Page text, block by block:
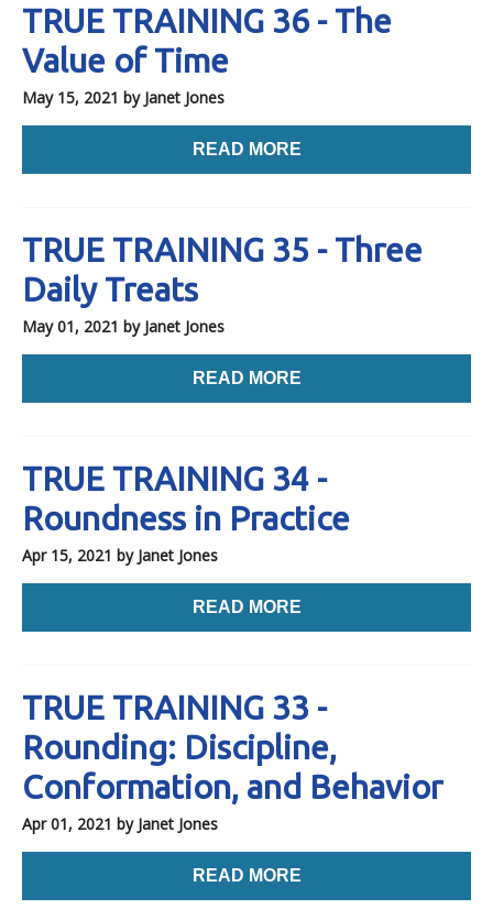
TRUE TRAINING 36 - The
Value of Time
May 15, 2021 by Janet Jones
READ MORE
TRUE TRAINING 35 - Three
Daily Treats
May 01, 2021 by Janet Jones
READ MORE
TRUE TRAINING 34 -
Roundness in Practice
Apr 15, 2021 by Janet Jones
READ MORE
TRUE TRAINING 33 -
Rounding: Discipline,
Conformation, and Behavior
Apr 01, 2021 by Janet Jones
READ MORE